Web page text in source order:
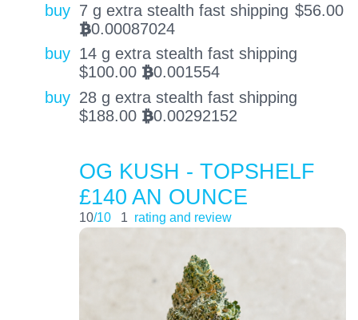
buy 7 g extra stealth fast shipping $56.00
BTC0.00087024
buy 14 g extra stealth fast shipping
$100.00 BTC0.001554
buy 28 g extra stealth fast shipping
$188.00 BTC0.00292152
OG KUSH - TOPSHELF
£140 AN OUNCE
10/10 1 rating and review